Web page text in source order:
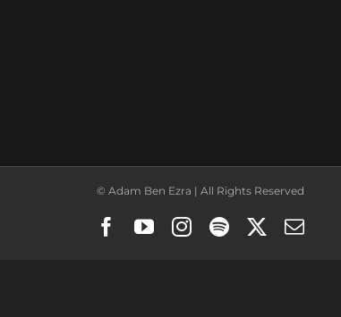
© Adam Ben Ezra | All Rights Reserved
Facebook
YouTubeInstagram
Spotify Email